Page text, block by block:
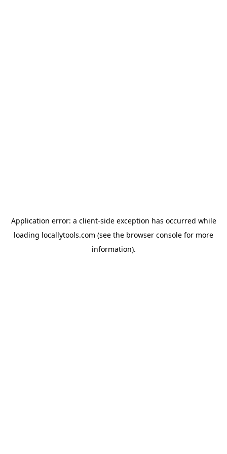
Application error: a client-side exception has occurred while
loading locallytools.com (see the browser console for more
information).